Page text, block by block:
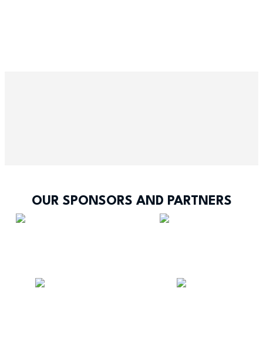
OUR SPONSORS AND PARTNERS